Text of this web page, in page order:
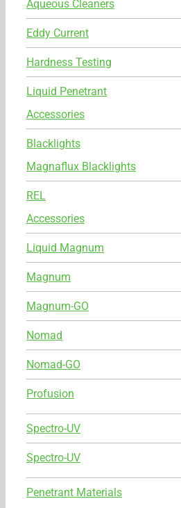
Aqueous Cleaners
Eddy Current
Hardness Testing
Liquid Penetrant
Accessories
Blacklights
Magnaflux Blacklights
REL
Accessories
Liquid Magnum
Magnum
Magnum-GO
Nomad
Nomad-GO
Profusion
Spectro-UV
Spectro-UV
Penetrant Materials